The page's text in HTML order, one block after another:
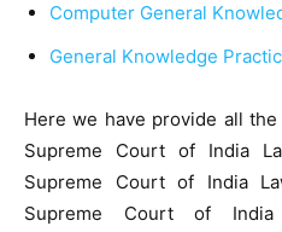
Computer General
General Knowledge
Here we have provide all
Supreme Court of India
Supreme Court of India
Supreme Court of India